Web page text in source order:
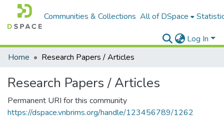
Communities & Collections All of DSpace
Log In
Home
Research Papers / Articles
Research Papers / Articles
Permanent URI for this community
https://dspace.vnbrims.org/handle/123456789/1262